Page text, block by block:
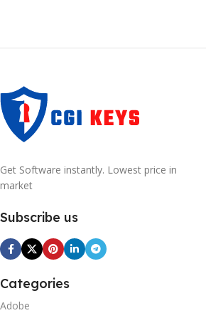
Get Software instantly. Lowest price in
market
Subscribe us
Categories
Adobe